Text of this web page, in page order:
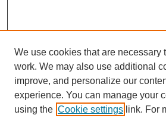
We use cookies that are necessary
work. We may also use additional
improve, and personalize our
experience. You can manage your
using the Cookie settings link. For